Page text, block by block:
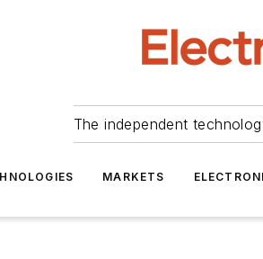
The independent
MARKETS